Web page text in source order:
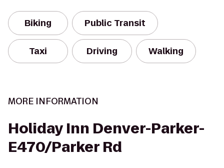
Biking Public Transit
Taxi Driving Walking
MORE INFORMATION
Holiday Inn Denver-Parker-
E470/Parker Rd